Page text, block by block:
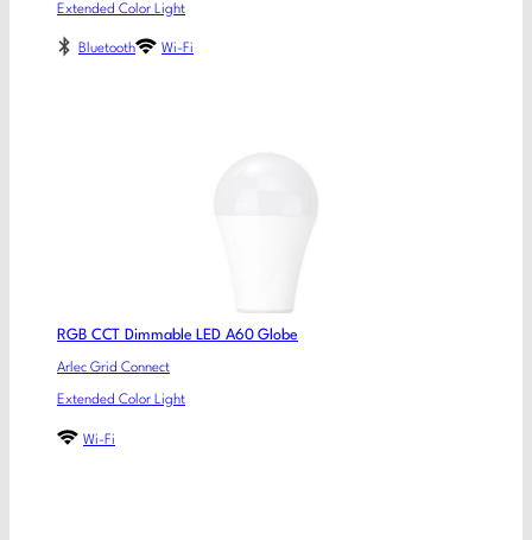
Extended Color Light
Bluetooth Wi-Fi
RGB CCT Dimmable LED A60 Globe
Arlec Grid Connect
Extended Color Light
Wi-Fi